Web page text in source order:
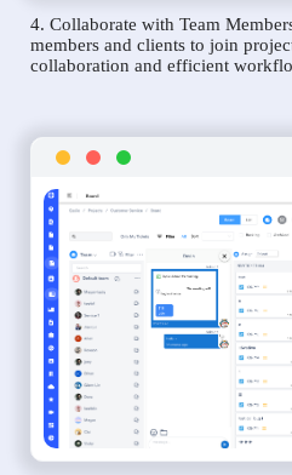
4. Collaborate with Team
members and clients to join
collaboration and efficient